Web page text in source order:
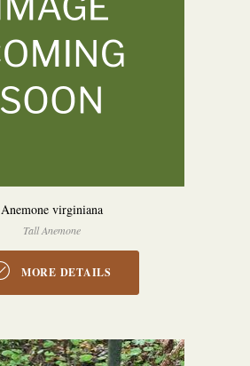
Anemone virginiana
Tall Anemone
MORE DETAILS